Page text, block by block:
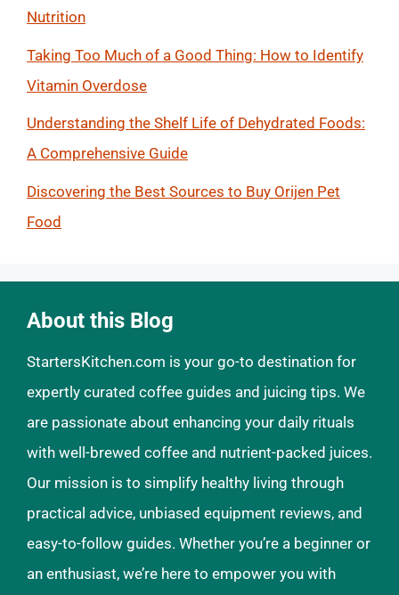
Nutrition
Taking Too Much of a Good Thing: How to Identify
Vitamin Overdose
Understanding the Shelf Life of Dehydrated Foods:
A Comprehensive Guide
Discovering the Best Sources to Buy Orijen Pet
Food
About this Blog
StartersKitchen.com is your go-to destination for
expertly curated coffee guides and juicing tips. We
are passionate about enhancing your daily rituals
with well-brewed coffee and nutrient-packed juices.
Our mission is to simplify healthy living through
practical advice, unbiased equipment reviews, and
easy-to-follow guides. Whether you’re a beginner or
an enthusiast, we’re here to empower you with